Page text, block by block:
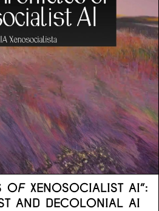
OF XENOSOCIALIST AI”:
AND DECOLONIAL AI